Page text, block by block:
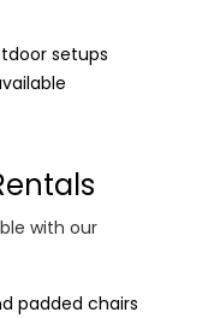
setups
with our
padded chairs